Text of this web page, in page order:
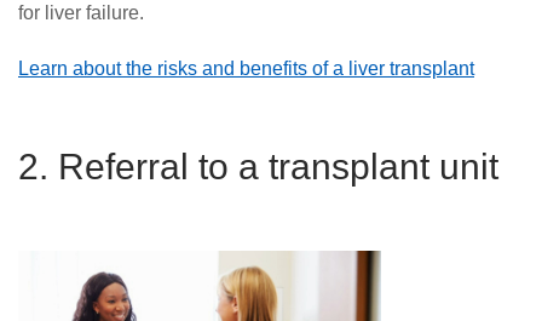
for liver failure.
Learn about the risks and benefits of a liver transplant
2. Referral to a transplant unit